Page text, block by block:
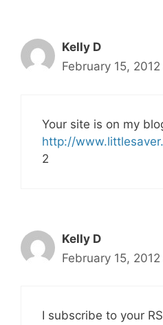
Kelly D
February 15,
Your site is on my
http://
2
Kelly D
February 15,
I subscribe to your